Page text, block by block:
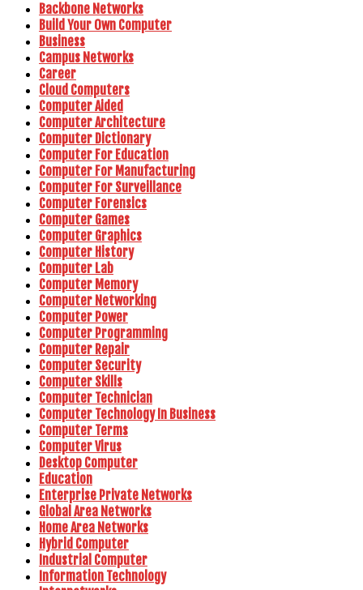
Backbone Networks
Build Your Own Computer
Business
Campus Networks
Career
Cloud Computers
Computer Aided
Computer Architecture
Computer Dictionary
Computer For Education
Computer For Manufacturing
Computer For Surveillance
Computer Forensics
Computer Games
Computer Graphics
Computer History
Computer Lab
Computer Memory
Computer Networking
Computer Power
Computer Programming
Computer Repair
Computer Security
Computer Skills
Computer Technician
Computer Technology In Business
Computer Terms
Computer Virus
Desktop Computer
Education
Enterprise Private Networks
Global Area Networks
Home Area Networks
Hybrid Computer
Industrial Computer
Information Technology